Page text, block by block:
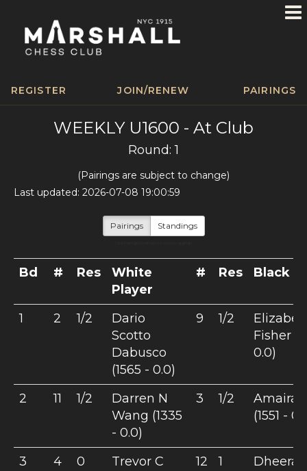
REGISTER JOIN/RENEW PAIRINGS
WEEKLY U1600 - At Club
Round: 1
(Pairings are subject to change)
Last updated: 2026-07-08 19:00:59
Pairings Standings
Bd # Res
White
Player
# Res Black
1 2 1/2
Dario
Scotto
Dabusco
(1565 - 0.0)
9 1/2
Fisher
0.0)
2 11 1/2
Darren N
Wang (1335
- 0.0)
3 1/2
Amaira
(1551 -
3 4 0
Trevor C
12 1
Dheeraj